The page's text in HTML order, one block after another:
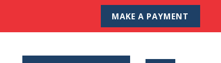
MAKE A PAYMENT